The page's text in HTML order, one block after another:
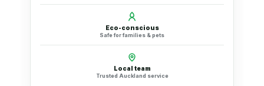
Eco-conscious
Safe for families & pets
Local team
Trusted Auckland service